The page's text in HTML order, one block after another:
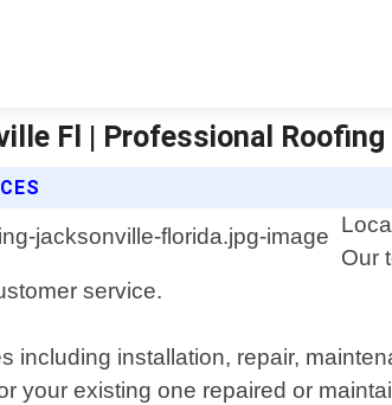
Fl | Professional
Our
service.
including installation, repair,
your existing one repaired or